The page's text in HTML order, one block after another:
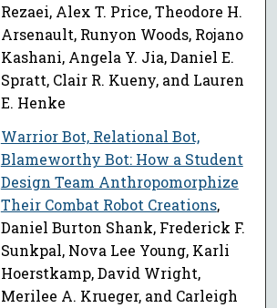
Rezaei, Alex T. Price, Theodore H.
Arsenault, Runyon Woods, Rojano
Kashani, Angela Y. Jia, Daniel E.
Spratt, Clair R. Kueny, and Lauren
E. Henke
Warrior Bot, Relational Bot,
Blameworthy Bot: How a Student
Design Team Anthropomorphize
Their Combat Robot Creations,
Daniel Burton Shank, Frederick F.
Sunkpal, Nova Lee Young, Karli
Hoerstkamp, David Wright,
Merilee A. Krueger, and Carleigh